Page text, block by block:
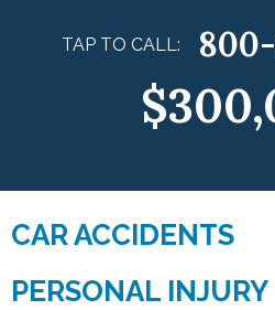
TAP TO CALL:
CAR ACCIDENTS
PERSONAL INJURY